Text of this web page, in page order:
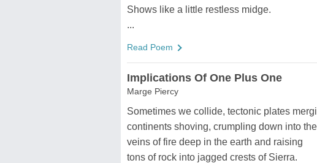
Shows like a little restless midge.
...
Read Poem
Implications Of One Plus One
Marge Piercy
Sometimes we collide, tectonic plates
continents shoving, crumpling down into
veins of fire deep in the earth and raising
tons of rock into jagged crests of Sierra.